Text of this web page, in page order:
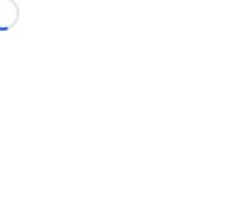
Loading...